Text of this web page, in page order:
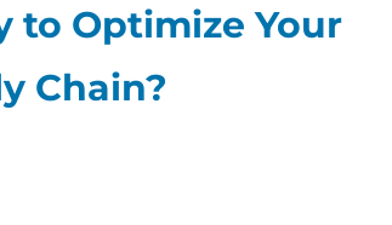
to Optimize Your
Chain?